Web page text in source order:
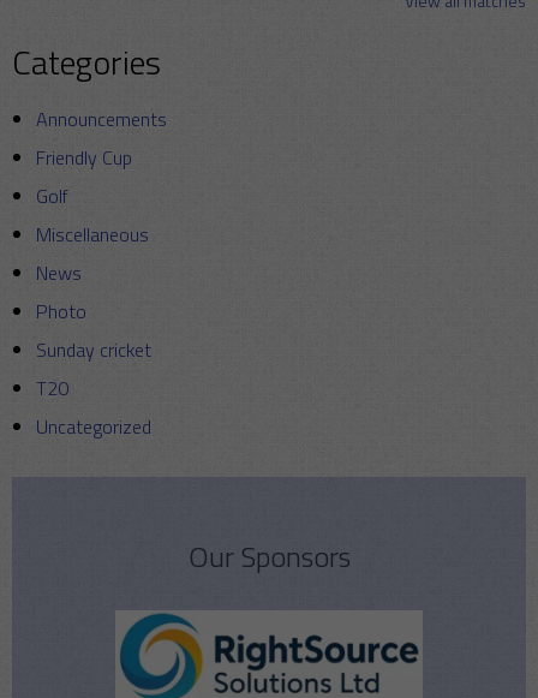
Categories
Announcements
Friendly Cup
Golf
Miscellaneous
News
Photo
Sunday cricket
T20
Uncategorized
Our Sponsors